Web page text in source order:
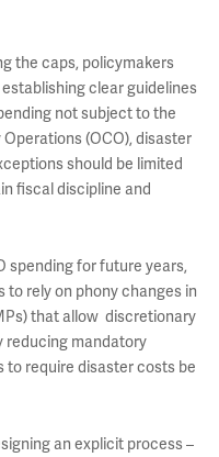
the caps, policymakers
clear guidelines
not subject to the
(OCO), disaster
should be limited
fiscal discipline and
spending for future years,
rely on phony changes in
that allow discretionary
reducing mandatory
to require disaster costs be
an explicit process –